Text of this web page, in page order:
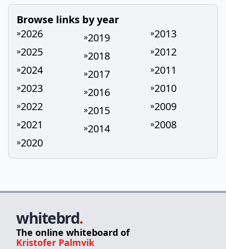
Browse links by year
»2026
»2025
»2024
»2023
»2022
»2021
»2020
»2019
»2018
»2017
»2016
»2015
»2014
»2013
»2012
»2011
»2010
»2009
»2008
whitebrd.
The online whiteboard of
Kristofer Palmvik